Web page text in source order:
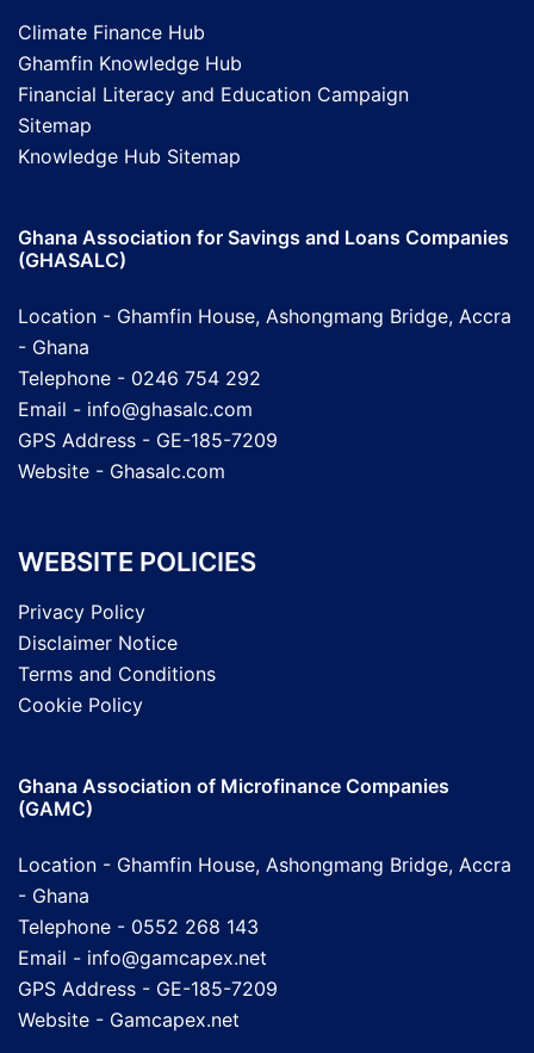
Climate Finance Hub
Ghamfin Knowledge Hub
Financial Literacy and Education Campaign
Sitemap
Knowledge Hub Sitemap
Ghana Association for Savings and Loans Companies
(GHASALC)
Location - Ghamfin House, Ashongmang Bridge, Accra
- Ghana
Telephone - 0246 754 292
Email - info@ghasalc.com
GPS Address - GE-185-7209
Website - Ghasalc.com
WEBSITE POLICIES
Privacy Policy
Disclaimer Notice
Terms and Conditions
Cookie Policy
Ghana Association of Microfinance Companies
(GAMC)
Location - Ghamfin House, Ashongmang Bridge, Accra
- Ghana
Telephone - 0552 268 143
Email - info@gamcapex.net
GPS Address - GE-185-7209
Website - Gamcapex.net